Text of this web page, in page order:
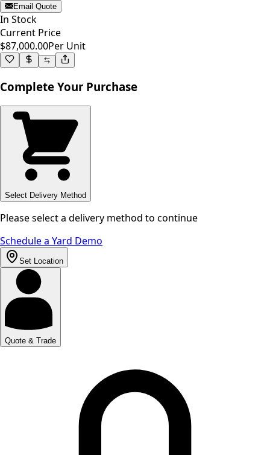
Email Quote
In Stock
Current Price
$87,000.00Per Unit
Complete Your Purchase
Select Delivery Method
Please select a delivery method to continue
Schedule a Yard Demo
Set Location
Quote & Trade